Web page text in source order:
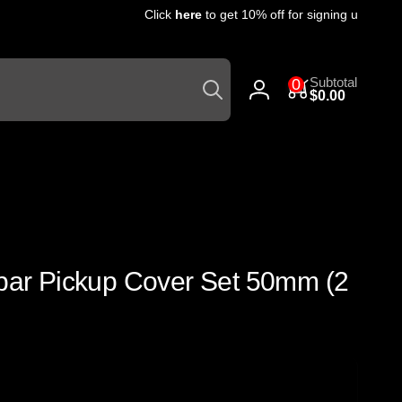
Clickhereto get 10% off for signing up for our
Search
Log
0
items
Subtotal
$0.00
Pickup Cover Set 50mm (2